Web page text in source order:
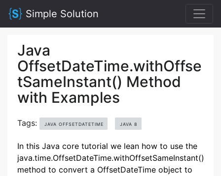
Simple Solution
Java
OffsetDateTime.withOffse
tSameInstant() Method
with Examples
Tags: JAVA OFFSETDATETIME JAVA 8
In this Java core tutorial we lean how to use the
java.time.OffsetDateTime.withOffsetSameInstant()
method to convert a OffsetDateTime object to